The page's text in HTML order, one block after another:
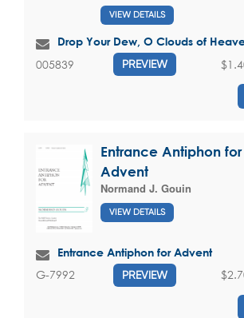
VIEW DETAILS
Drop Your Dew, O Clouds of
005839 PREVIEW
Entrance Antiphon for
Advent
Normand J. Gouin
VIEW DETAILS
Entrance Antiphon for Advent
G-7992 PREVIEW